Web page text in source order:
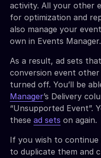
activity. All your other
for optimization and
also manage your
own in Events Manager.
As a result, ad sets
conversion event
turned off. You’ll be
Manager’s Delivery
“Unsupported Event”.
these ad sets on again.
If you wish to continue
to duplicate them and